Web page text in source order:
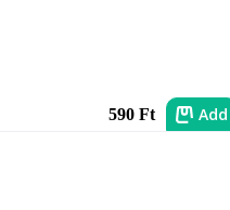
590 Ft Add